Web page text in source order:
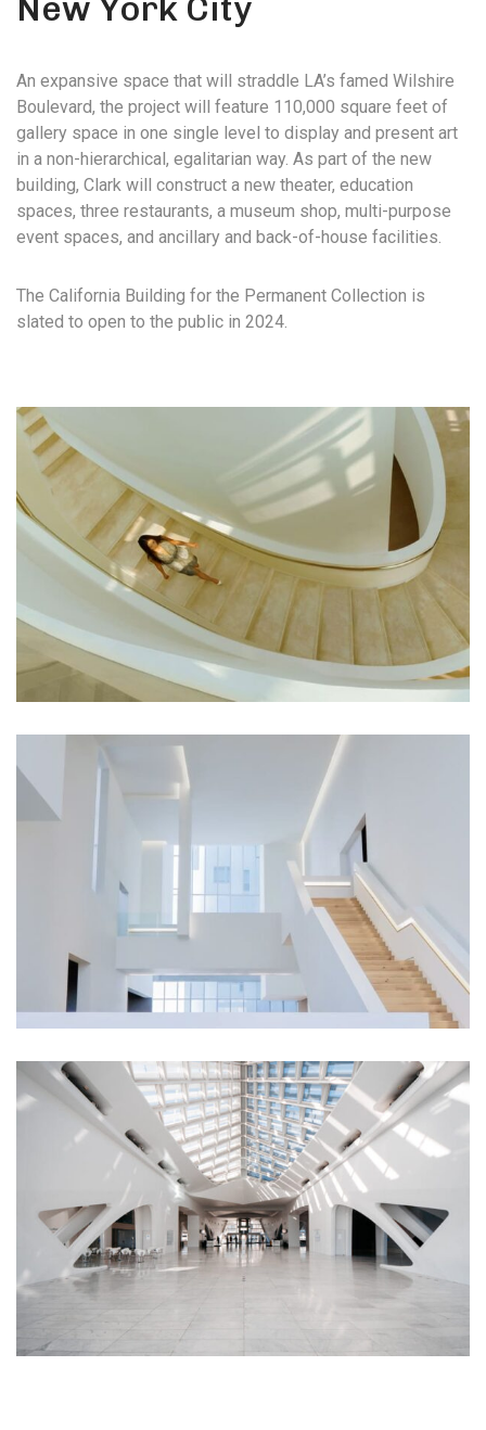
New York City
An expansive space that will straddle LA’s famed Wilshire
Boulevard, the project will feature 110,000 square feet of
gallery space in one single level to display and present art
in a non-hierarchical, egalitarian way. As part of the new
building, Clark will construct a new theater, education
spaces, three restaurants, a museum shop, multi-purpose
event spaces, and ancillary and back-of-house facilities.
The California Building for the Permanent Collection is
slated to open to the public in 2024.